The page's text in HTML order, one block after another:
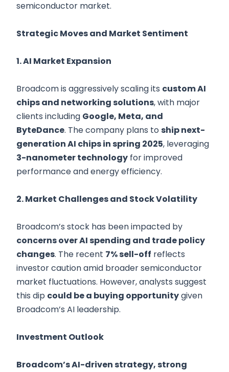
semiconductor market.
Strategic Moves and Market Sentiment
1. AI Market Expansion
Broadcom is aggressively scaling its custom AI
chips and networking solutions, with major
clients including Google, Meta, and
ByteDance. The company plans to ship next-
generation AI chips in spring 2025, leveraging
3-nanometer technology for improved
performance and energy efficiency.
2. Market Challenges and Stock Volatility
Broadcom’s stock has been impacted by
concerns over AI spending and trade policy
changes. The recent 7% sell-off reflects
investor caution amid broader semiconductor
market fluctuations. However, analysts suggest
this dip could be a buying opportunitygiven
Broadcom’s AI leadership.
Investment Outlook
Broadcom’s AI-driven strategy, strong